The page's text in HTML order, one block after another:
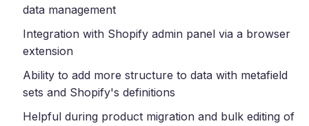
data management
Integration with Shopify admin panel via a browser
extension
Ability to add more structure to data with metafield
sets and Shopify's definitions
Helpful during product migration and bulk editing of